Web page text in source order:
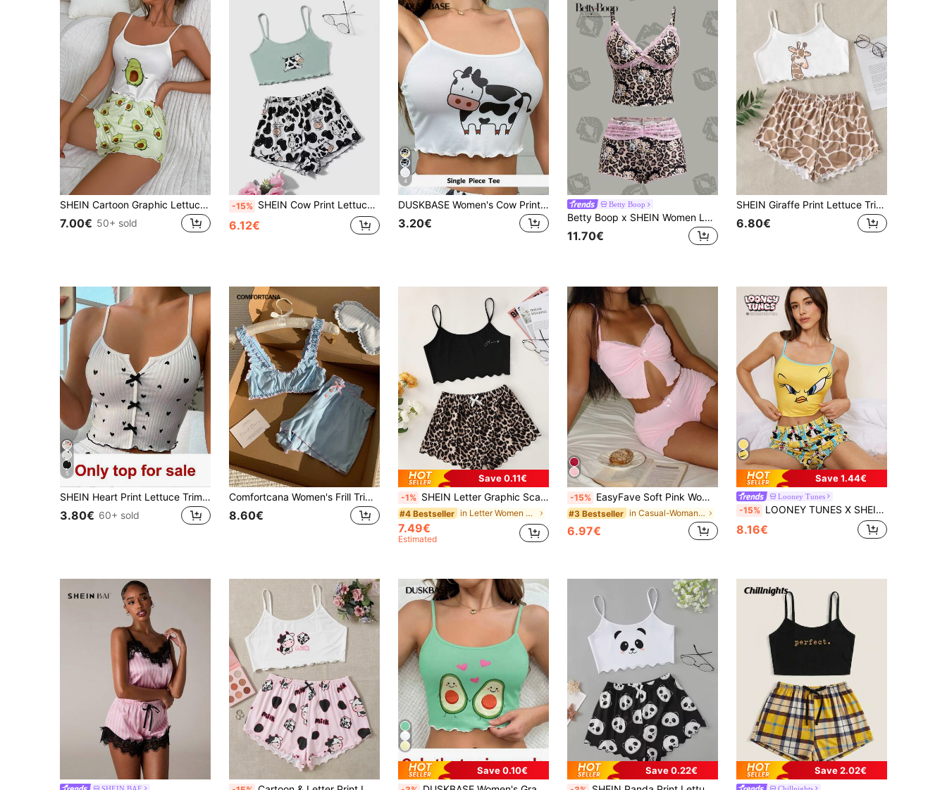
SHEIN Cartoon Graphic Lettuce Trim White Cami Top & Shorts PJ Set / Pajama Set
7.00€ 50+ sold
-15% SHEIN Cow Print Lettuce Trim PJ Set / Pajama Set
6.12€
4
DUSKBASE Women's Cow Printed Camisole With Round Neckline And Lace Trimmed Straps, Pajama Cami Top (Without Shorts)
3.20€
Betty Boop
Betty Boop x SHEIN Women Leopard Print Lace Patchwork Camisole Top And Shorts Pajama Set
11.70€
SHEIN Giraffe Print Lettuce Trim Bow Front PJ Set
6.80€
5
SHEIN Heart Print Lettuce Trim Bow Front Cami Pajama Sleep Top
3.80€ 60+ sold
Comfortcana Women's Frill Trim Camisole And Shorts Pajama Set
8.60€
Save 0.11€
-1% SHEIN Letter Graphic Scallop Hem Cami Top And Leopard Shorts PJ Set / Pajama Set
#4 Bestseller in Letter Women Sleepwear
7.49€
Estimated
-15% EasyFave Soft Pink Women's Pajama Set With Spaghetti Straps And Chic Bow Detailing
#3 Bestseller in Casual-Woman Women Sleepwear
6.97€
Save 1.44€
Looney Tunes
-15% LOONEY TUNES X SHEIN Women's Cartoon Print Camisole And Shorts Pajama Set
8.16€
SHEIN BAE
Save 0.10€ Save 0.22€ Save 2.02€
Chillnights